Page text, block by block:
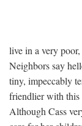
live in a very
Neighbors say
tiny, impeccably
friendlier with this
Although Cass